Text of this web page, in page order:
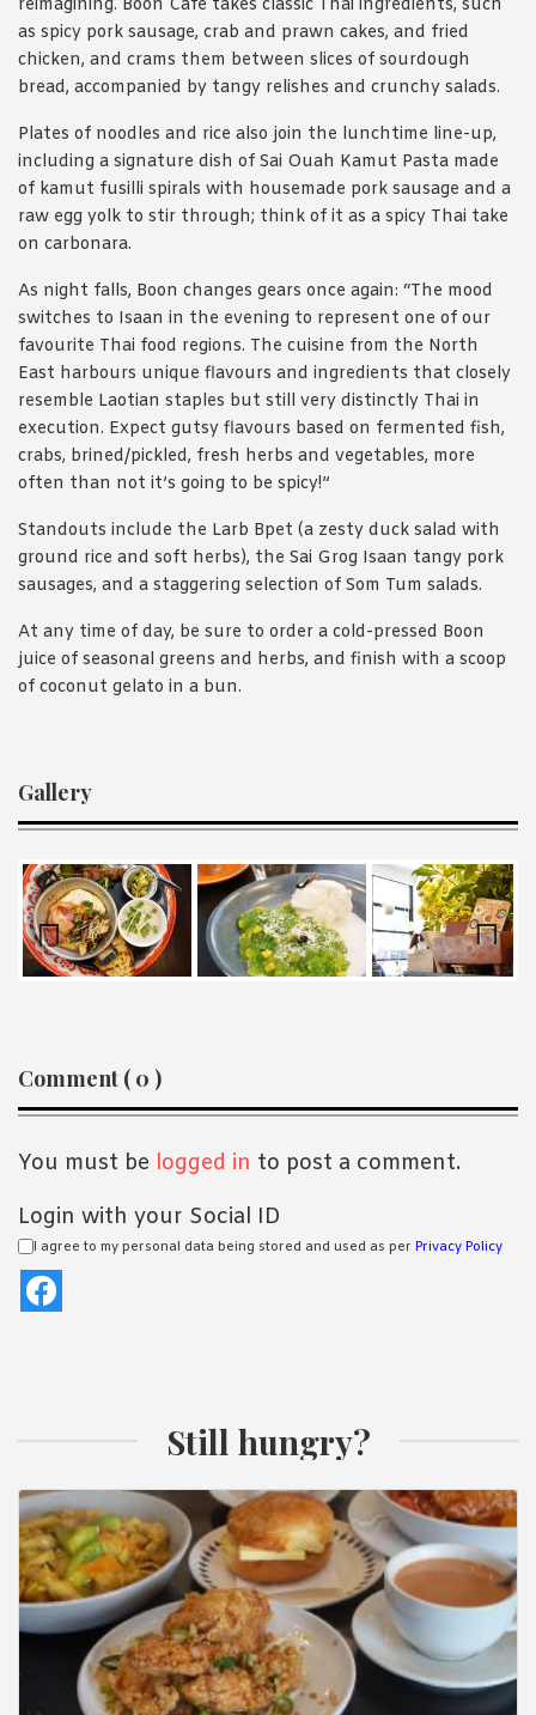
reimagining. Boon Café takes classic Thai ingredients, such
as spicy pork sausage, crab and prawn cakes, and fried
chicken, and crams them between slices of sourdough
bread, accompanied by tangy relishes and crunchy salads.
Plates of noodles and rice also join the lunchtime line-up,
including a signature dish of Sai Ouah Kamut Pasta made
of kamut fusilli spirals with housemade pork sausage and a
raw egg yolk to stir through; think of it as a spicy Thai take
on carbonara.
As night falls, Boon changes gears once again: “The mood
switches to Isaan in the evening to represent one of our
favourite Thai food regions. The cuisine from the North
East harbours unique flavours and ingredients that closely
resemble Laotian staples but still very distinctly Thai in
execution. Expect gutsy flavours based on fermented fish,
crabs, brined/pickled, fresh herbs and vegetables, more
often than not it’s going to be spicy!”
Standouts include the Larb Bpet (a zesty duck salad with
ground rice and soft herbs), the Sai Grog Isaan tangy pork
sausages, and a staggering selection of Som Tum salads.
At any time of day, be sure to order a cold-pressed Boon
juice of seasonal greens and herbs, and finish with a scoop
of coconut gelato in a bun.
Gallery
Reader
Interactions
Comment ( 0 )
You must be logged in to post a comment.
Login with your Social ID
I agree to my personal data being stored and used as per Privacy Policy
Still hungry?